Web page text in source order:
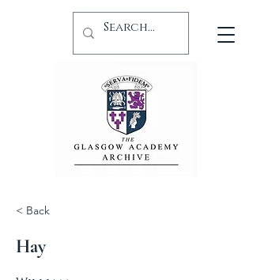
< Back
Hay